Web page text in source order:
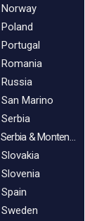
Norway
Poland
Portugal
Romania
Russia
San Marino
Serbia
Serbia & Montenegro
Slovakia
Slovenia
Spain
Sweden